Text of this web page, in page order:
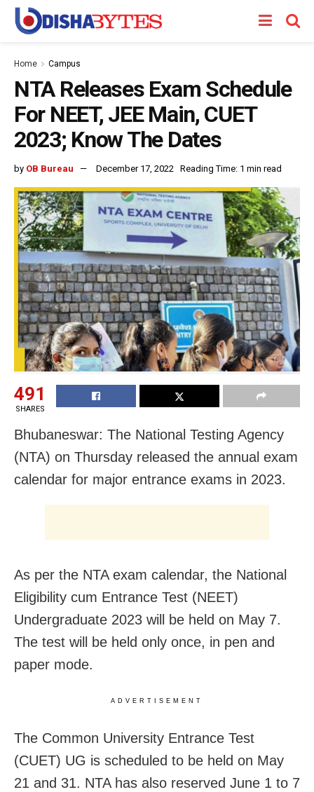
Home Campus
NTA Releases Exam Schedule
For NEET, JEE Main, CUET
2023; Know The Dates
by OB Bureau December 17, 2022 Reading Time: 1 min read
491
SHARES
Bhubaneswar: The National Testing Agency
(NTA) on Thursday released the annual exam
calendar for major entrance exams in 2023.
As per the NTA exam calendar, the National
Eligibility cum Entrance Test (NEET)
Undergraduate 2023 will be held on May 7.
The test will be held only once, in pen and
paper mode.
ADVERTISEMENT
The Common University Entrance Test
(CUET) UG is scheduled to be held on May
21 and 31. NTA has also reserved June 1 to 7